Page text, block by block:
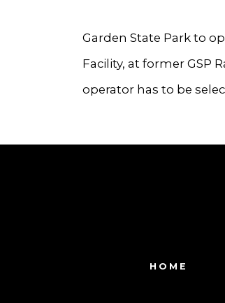
Garden State Park to
Facility, at former GSP
operator has to be
HOME